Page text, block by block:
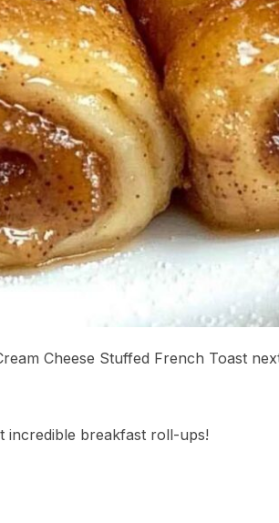
Cheese Stuffed French Toast
incredible breakfast roll-ups!